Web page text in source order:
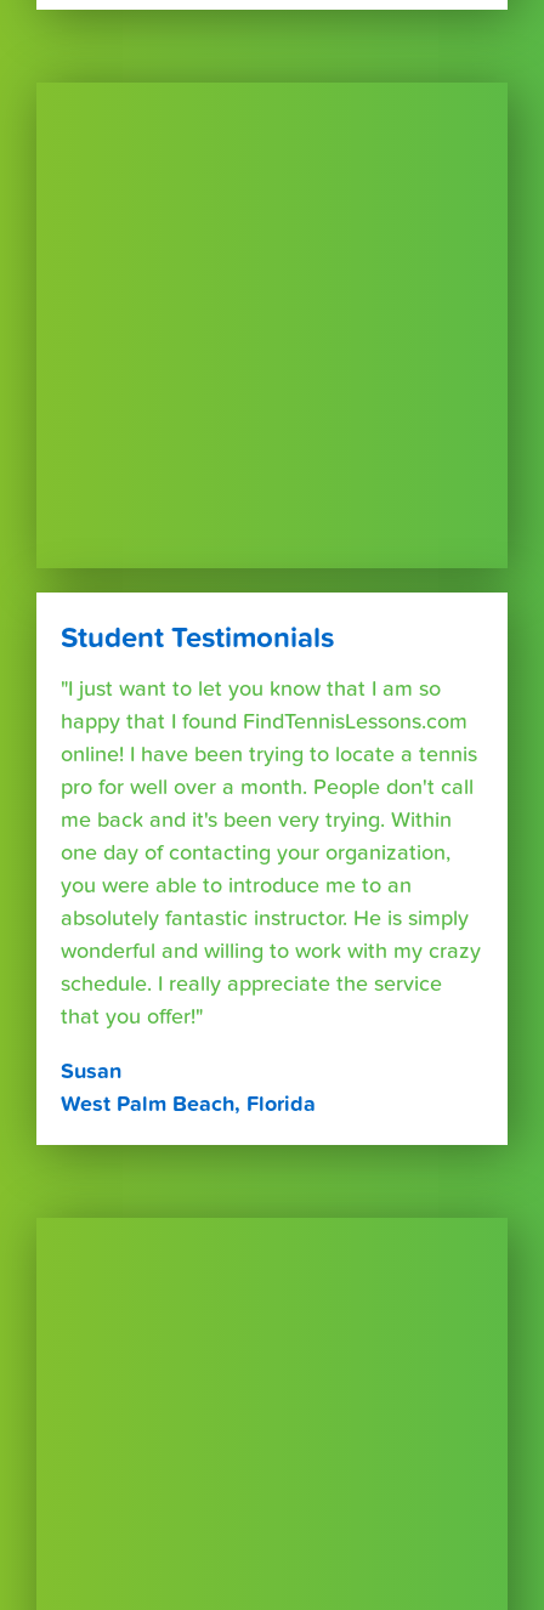
Student Testimonials
"I just want to let you know that I am so
happy that I found FindTennisLessons.com
online! I have been trying to locate a tennis
pro for well over a month. People don't call
me back and it's been very trying. Within
one day of contacting your organization,
you were able to introduce me to an
absolutely fantastic instructor. He is simply
wonderful and willing to work with my crazy
schedule. I really appreciate the service
that you offer!"
Susan
West Palm Beach, Florida